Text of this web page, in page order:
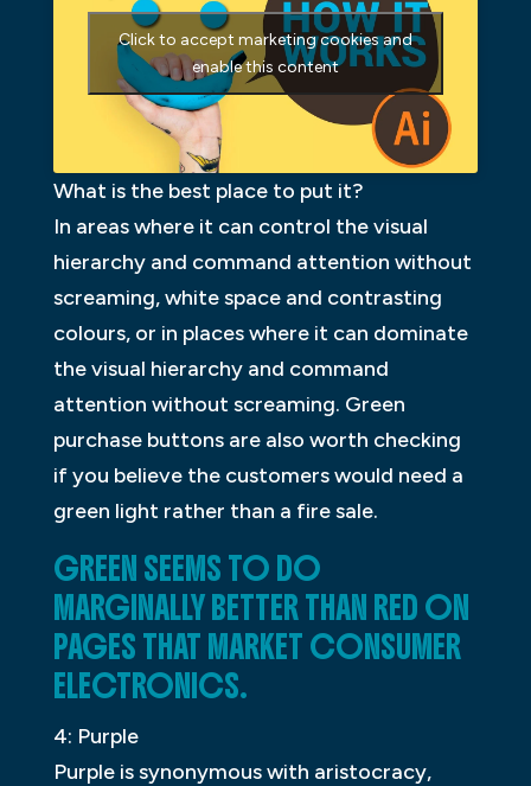
Click to accept marketing cookies and
enable this content
What is the best place to put it?
In areas where it can control the visual
hierarchy and command attention without
screaming, white space and contrasting
colours, or in places where it can dominate
the visual hierarchy and command
attention without screaming. Green
purchase buttons are also worth checking
if you believe the customers would need a
green light rather than a fire sale.
GREEN SEEMS TO DO
MARGINALLY BETTER THAN RED ON
PAGES THAT MARKET CONSUMER
ELECTRONICS.
4: Purple
Purple is synonymous with aristocracy,